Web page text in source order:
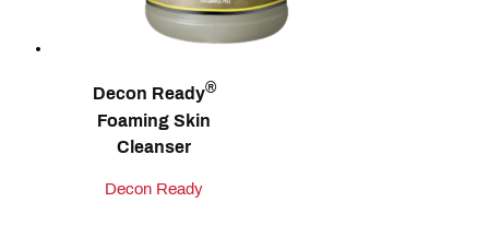
Decon Ready®
Foaming Skin
Cleanser
Decon Ready